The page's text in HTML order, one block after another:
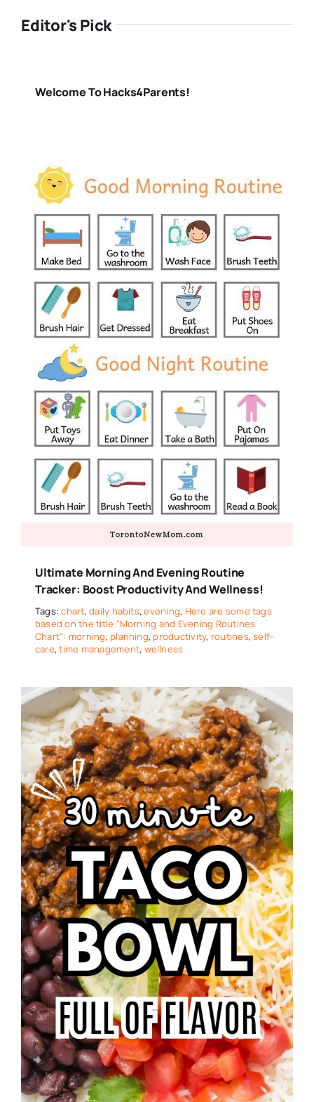
Editor's Pick
Welcome To Hacks4Parents!
Ultimate Morning And Evening Routine
Tracker: Boost Productivity And Wellness!
Tags:chart,daily habits,evening, Here are some tags
based on the title "Morning and Evening Routines
Chart": morning, planning, productivity, routines,self-
care,time management, wellness